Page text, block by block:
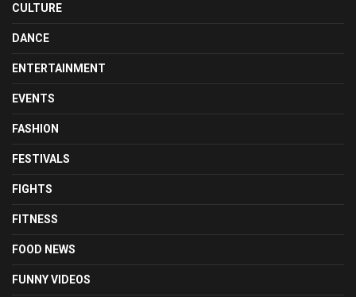
CULTURE
DANCE
ENTERTAINMENT
EVENTS
FASHION
FESTIVALS
FIGHTS
FITNESS
FOOD NEWS
FUNNY VIDEOS